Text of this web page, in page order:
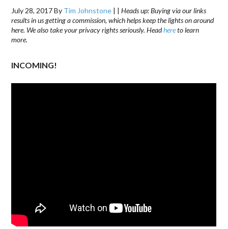
July 28, 2017By Tim Johnstone | |Heads up: Buying via our links
results in us getting a commission, which helps keep the lights on around
here. We also take your privacy rights seriously. Headhereto learn
more.
INCOMING!